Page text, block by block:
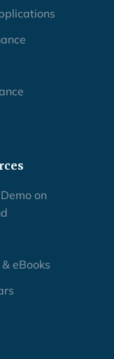
on
eBooks